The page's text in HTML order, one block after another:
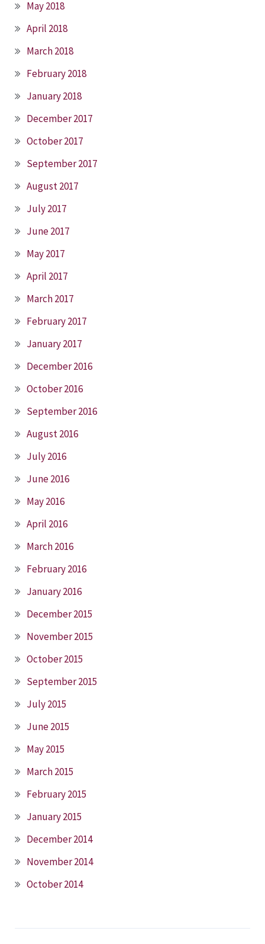
May 2018
April 2018
March 2018
February 2018
January 2018
December 2017
October 2017
September 2017
August 2017
July 2017
June 2017
May 2017
April 2017
March 2017
February 2017
January 2017
December 2016
October 2016
September 2016
August 2016
July 2016
June 2016
May 2016
April 2016
March 2016
February 2016
January 2016
December 2015
November 2015
October 2015
September 2015
July 2015
June 2015
May 2015
March 2015
February 2015
January 2015
December 2014
November 2014
October 2014